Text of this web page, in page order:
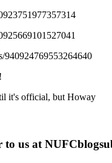
940924769553264640
it's official, but Howay
to us at